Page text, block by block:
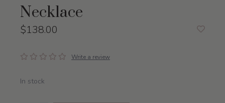
Necklace
$138.00
Write a review
In stock